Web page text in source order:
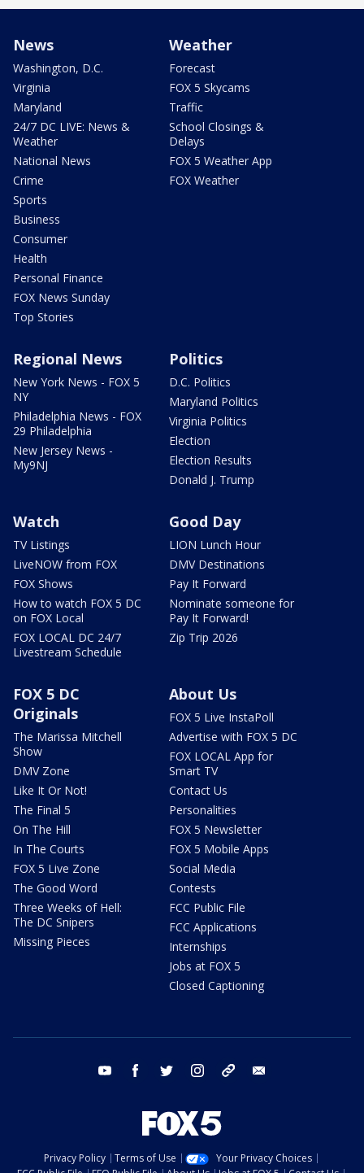
News
Washington, D.C.
Virginia
Maryland
24/7 DC LIVE: News &
Weather
National News
Crime
Sports
Business
Consumer
Health
Personal Finance
FOX News Sunday
Top Stories
Weather
Forecast
FOX 5 Skycams
Traffic
School Closings &
Delays
FOX 5 Weather App
FOX Weather
Regional News
New York News - FOX 5
NY
Philadelphia News - FOX
29 Philadelphia
New Jersey News -
My9NJ
Politics
D.C. Politics
Maryland Politics
Virginia Politics
Election
Election Results
Donald J. Trump
Watch
TV Listings
LiveNOW from FOX
FOX Shows
How to watch FOX 5 DC
on FOX Local
FOX LOCAL DC 24/7
Livestream Schedule
Good Day
LION Lunch Hour
DMV Destinations
Pay It Forward
Nominate someone for
Pay It Forward!
Zip Trip 2026
FOX 5 DC
Originals
The Marissa Mitchell
Show
DMV Zone
Like It Or Not!
The Final 5
On The Hill
In The Courts
FOX 5 Live Zone
The Good Word
Three Weeks of Hell:
The DC Snipers
Missing Pieces
About Us
FOX 5 Live InstaPoll
Advertise with FOX 5 DC
FOX LOCAL App for
Smart TV
Contact Us
Personalities
FOX 5 Newsletter
FOX 5 Mobile Apps
Social Media
Contests
FCC Public File
FCC Applications
Internships
Jobs at FOX 5
Closed Captioning
youtube facebook twitter instagram tiktok
Privacy Policy Terms of Use
Your Privacy Choices